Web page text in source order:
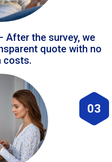
After the survey, we
quote with no
costs.
03